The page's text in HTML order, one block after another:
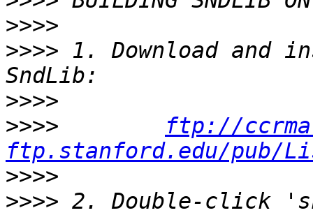
>>>>
>>>> 1. Download
>>>>
>>>>
ftp://
ftp.stanford.edu/pub/
>>>>
>>>> 2. Double-click